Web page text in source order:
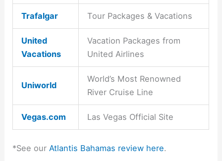
Trafalgar Tour Packages & Vacations
United
Vacations
Vacation Packages from
United Airlines
Uniworld
World’s Most Renowned
River Cruise Line
Vegas.com Las Vegas Official Site
*See ourAtlantis Bahamas review here.